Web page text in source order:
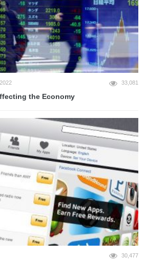
33,081
the Economy
30,477